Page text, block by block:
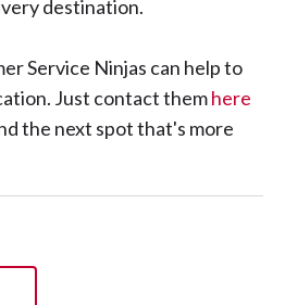
destination.
Service Ninjas can help to
Just contact themhere
the next spot that's more